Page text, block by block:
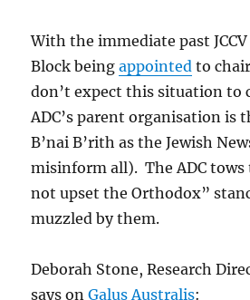
With the immediate past
Block beingappointed to
don’t expect this situation to
ADC’s parent organisation is
B’nai B’rith as the Jewish
misinform all). The ADC tows
not upset the Orthodox”
muzzled by them.
Deborah Stone, Research
says onGalus Australis: